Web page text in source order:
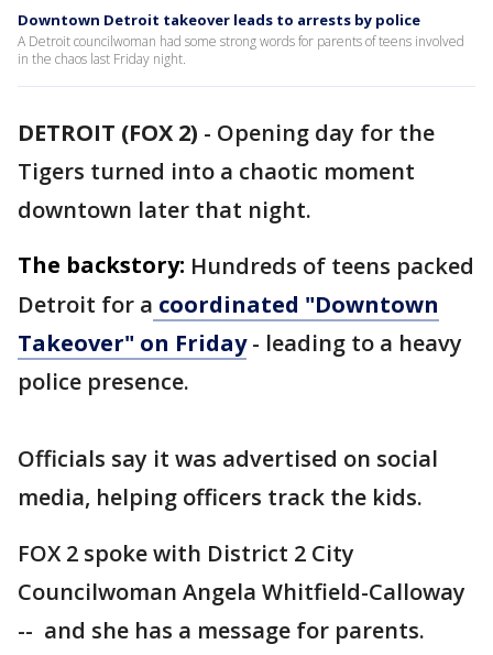
Downtown Detroit takeover leads to arrests by police
A Detroit councilwoman had some strong words for parents of teens involved
in the chaos last Friday night.
DETROIT (FOX 2) - Opening day for the
Tigers turned into a chaotic moment
downtown later that night.
The backstory: Hundreds of teens packed
Detroit for a coordinated "Downtown
Takeover" on Friday- leading to a heavy
police presence.
Officials say it was advertised on social
media, helping officers track the kids.
FOX 2 spoke with District 2 City
Councilwoman Angela Whitfield-Calloway
-- and she has a message for parents.